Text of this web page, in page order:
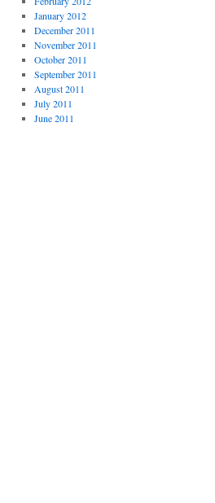
January 2012
December 2011
November 2011
October 2011
September 2011
August 2011
July 2011
June 2011